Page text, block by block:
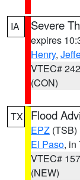
IA Severe
expires
Henry,
VTEC# 242
(CON)
TX Flood
EPZ (TSB)
El Paso, in
VTEC# 157
(NEW)